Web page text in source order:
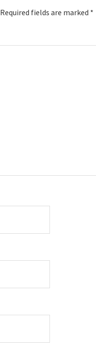
Required fields are marked *